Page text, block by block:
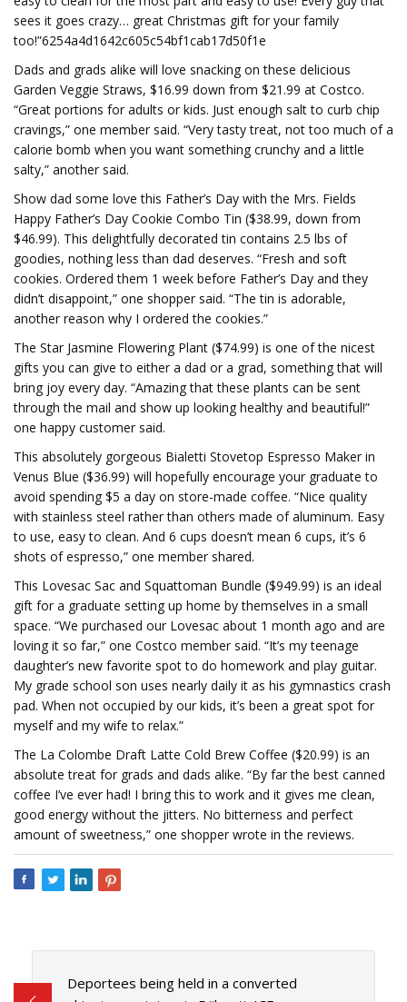
sees it goes crazy… great Christmas gift for your family
too!”6254a4d1642c605c54bf1cab17d50f1e
Dads and grads alike will love snacking on these delicious
Garden Veggie Straws, $16.99 down from $21.99 at Costco.
“Great portions for adults or kids. Just enough salt to curb chip
cravings,” one member said. “Very tasty treat, not too much of a
calorie bomb when you want something crunchy and a little
salty,” another said.
Show dad some love this Father’s Day with the Mrs. Fields
Happy Father’s Day Cookie Combo Tin ($38.99, down from
$46.99). This delightfully decorated tin contains 2.5 lbs of
goodies, nothing less than dad deserves. “Fresh and soft
cookies. Ordered them 1 week before Father’s Day and they
didn’t disappoint,” one shopper said. “The tin is adorable,
another reason why I ordered the cookies.”
The Star Jasmine Flowering Plant ($74.99) is one of the nicest
gifts you can give to either a dad or a grad, something that will
bring joy every day. “Amazing that these plants can be sent
through the mail and show up looking healthy and beautiful!”
one happy customer said.
This absolutely gorgeous Bialetti Stovetop Espresso Maker in
Venus Blue ($36.99) will hopefully encourage your graduate to
avoid spending $5 a day on store-made coffee. “Nice quality
with stainless steel rather than others made of aluminum. Easy
to use, easy to clean. And 6 cups doesn’t mean 6 cups, it’s 6
shots of espresso,” one member shared.
This Lovesac Sac and Squattoman Bundle ($949.99) is an ideal
gift for a graduate setting up home by themselves in a small
space. “We purchased our Lovesac about 1 month ago and are
loving it so far,” one Costco member said. “It’s my teenage
daughter’s new favorite spot to do homework and play guitar.
My grade school son uses nearly daily it as his gymnastics crash
pad. When not occupied by our kids, it’s been a great spot for
myself and my wife to relax.”
The La Colombe Draft Latte Cold Brew Coffee ($20.99) is an
absolute treat for grads and dads alike. “By far the best canned
coffee I’ve ever had! I bring this to work and it gives me clean,
good energy without the jitters. No bitterness and perfect
amount of sweetness,” one shopper wrote in the reviews.
Deportees being held in a converted